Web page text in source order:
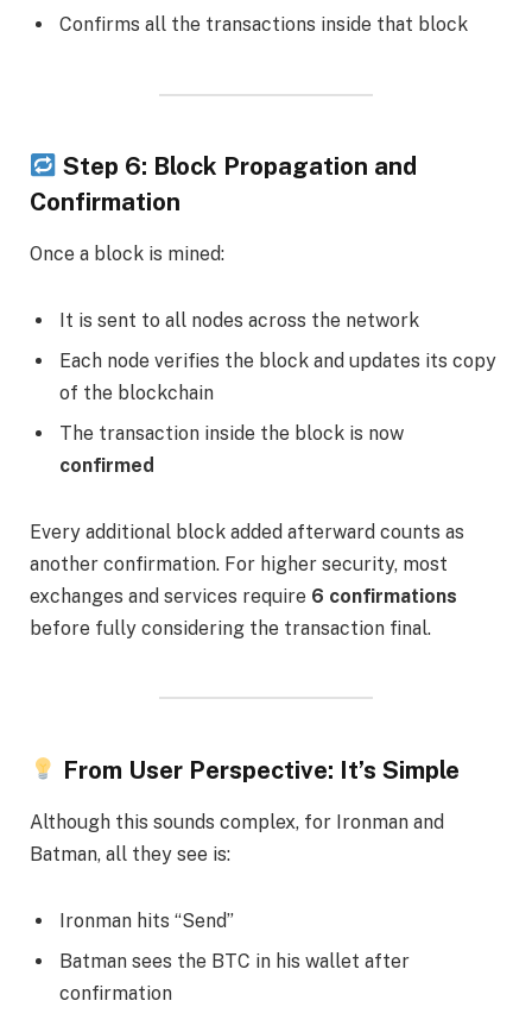
Confirms all the transactions inside that block
Step 6: Block Propagation and
Confirmation
Once a block is mined:
It is sent to all nodes across the network
Each node verifies the block and updates its copy
of the blockchain
The transaction inside the block is now
confirmed
Every additional block added afterward counts as
another confirmation. For higher security, most
exchanges and services require 6 confirmations
before fully considering the transaction final.
From User Perspective: It’s Simple
Although this sounds complex, for Ironman and
Batman, all they see is:
Ironman hits “Send”
Batman sees the BTC in his wallet after
confirmation